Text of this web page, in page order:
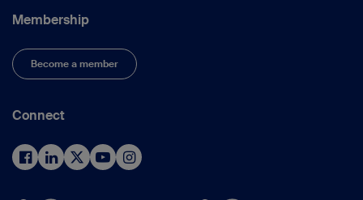
Membership
Become a member
Connect